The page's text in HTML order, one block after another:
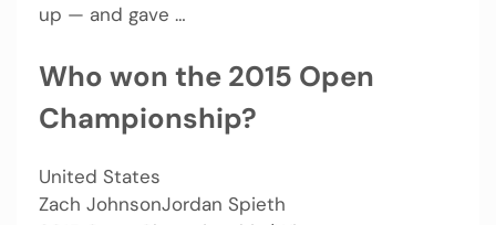
up — and gave …
Who won the 2015 Open
Championship?
United States
Zach JohnsonJordan Spieth